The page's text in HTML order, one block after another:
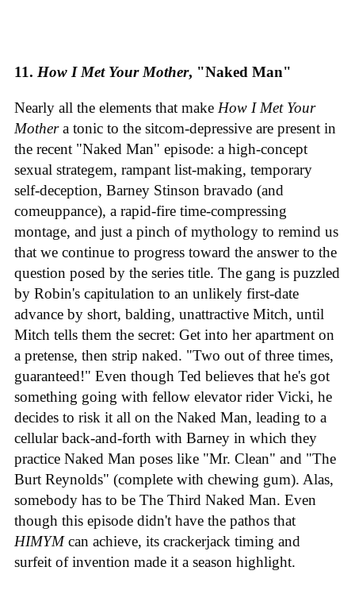
11. How I Met Your Mother, "Naked Man"
Nearly all the elements that make How I Met Your
Mothera tonic to the sitcom-depressive are present in
the recent "Naked Man" episode: a high-concept
sexual strategem, rampant list-making, temporary
self-deception, Barney Stinson bravado (and
comeuppance), a rapid-fire time-compressing
montage, and just a pinch of mythology to remind us
that we continue to progress toward the answer to the
question posed by the series title. The gang is puzzled
by Robin's capitulation to an unlikely first-date
advance by short, balding, unattractive Mitch, until
Mitch tells them the secret: Get into her apartment on
a pretense, then strip naked. "Two out of three times,
guaranteed!" Even though Ted believes that he's got
something going with fellow elevator rider Vicki, he
decides to risk it all on the Naked Man, leading to a
cellular back-and-forth with Barney in which they
practice Naked Man poses like "Mr. Clean" and "The
Burt Reynolds" (complete with chewing gum). Alas,
somebody has to be The Third Naked Man. Even
though this episode didn't have the pathos that
HIMYMcan achieve, its crackerjack timing and
surfeit of invention made it a season highlight.